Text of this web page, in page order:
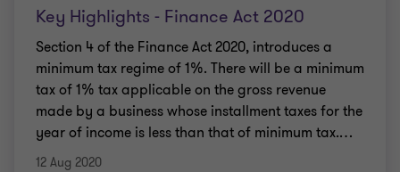
Key Highlights - Finance Act 2020
Section 4 of the Finance Act 2020, introduces a
minimum tax regime of 1%. There will be a minimum
tax of 1% tax applicable on the gross revenue
made by a business whose installment taxes for the
year of income is less than that of minimum tax.…
12 Aug 2020